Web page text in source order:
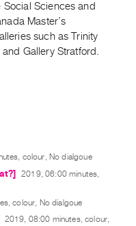
Sciences and
Master’s
such as Trinity
Gallery Stratford.
colour, No dialgoue
2019, 06:00 minutes,
colour, No dialgoue
2019, 08:00 minutes, colour,